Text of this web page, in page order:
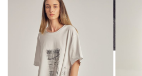
00:00